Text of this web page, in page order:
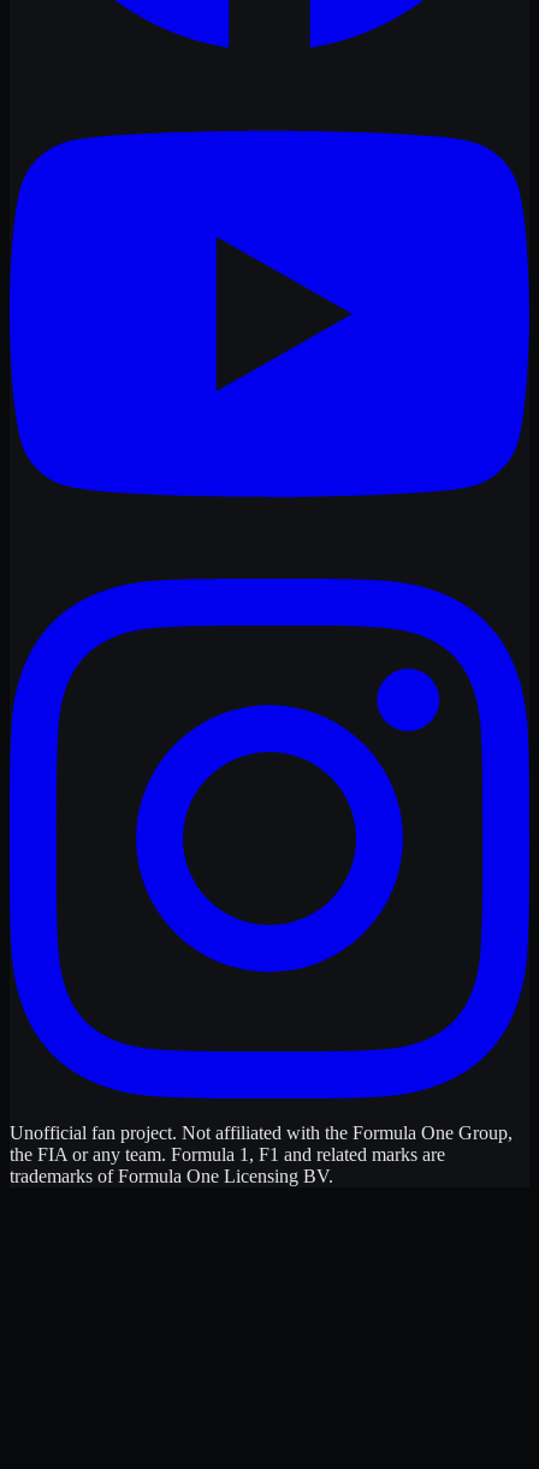
Unofficial fan project. Not affiliated with the Formula One Group,
the FIA or any team. Formula 1, F1 and related marks are
trademarks of Formula One Licensing BV.